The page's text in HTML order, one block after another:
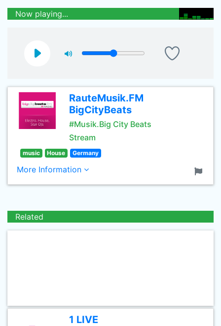
Now playing...
RauteMusik.FM
BigCityBeats
#Musik.Big City Beats
Stream
music House Germany
More Information
Related
1 LIVE